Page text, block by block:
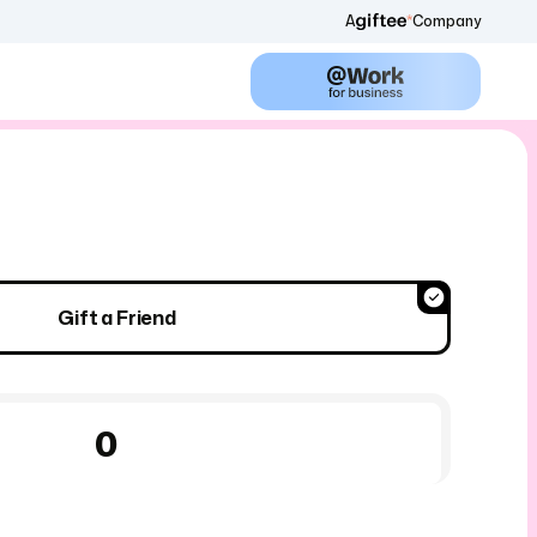
A Company
Gift a Friend